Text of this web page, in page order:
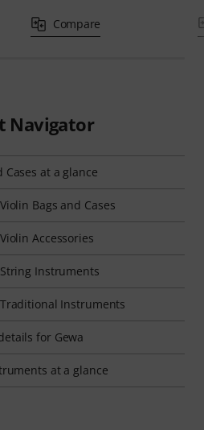
Compare
Navigator
Cases at a glance
Bags and Cases
Accessories
Instruments
Instruments
for Gewa
at a glance